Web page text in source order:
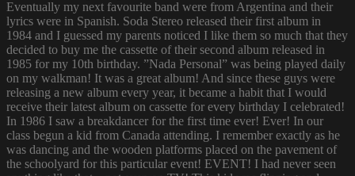
Eventually my next favourite band were from Argentina and their
lyrics were in Spanish. Soda Stereo released their first album in
1984 and I guessed my parents noticed I like them so much that they
decided to buy me the cassette of their second album released in
1985 for my 10th birthday. ”Nada Personal” was being played daily
on my walkman! It was a great album! And since these guys were
releasing a new album every year, it became a habit that I would
receive their latest album on cassette for every birthday I celebrated!
In 1986 I saw a breakdancer for the first time ever! Ever! In our
class begun a kid from Canada attending. I remember exactly as he
was dancing and the wooden platforms placed on the pavement of
the schoolyard for this particular event! EVENT! I had never seen